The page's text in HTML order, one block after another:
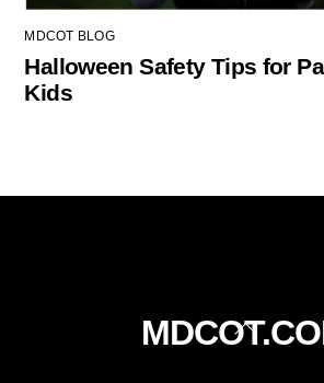
MDCOT BLOG
Halloween Safety Tips for
Kids
Back
To